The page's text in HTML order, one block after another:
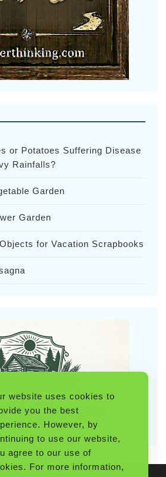
or Potatoes Suffering Disease
Rainfalls?
Garden
Garden
for Vacation Scrapbooks
website uses cookies to
you the best
However, by
to use our website,
agree to our use of
For more information,